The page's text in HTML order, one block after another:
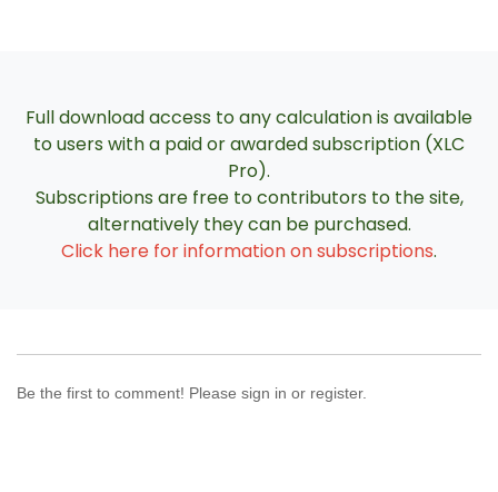
Full download access to any calculation is available
to users with a paid or awarded subscription (XLC
Pro).
Subscriptions are free to contributors to the site,
alternatively they can be purchased.
Click here for information on subscriptions.
Be the first to comment! Please sign in or register.